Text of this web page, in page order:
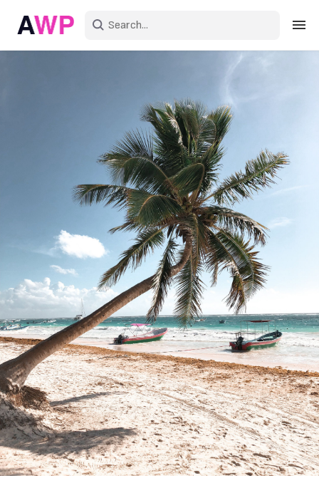
Create an account
Explore Devices
Explore Recent